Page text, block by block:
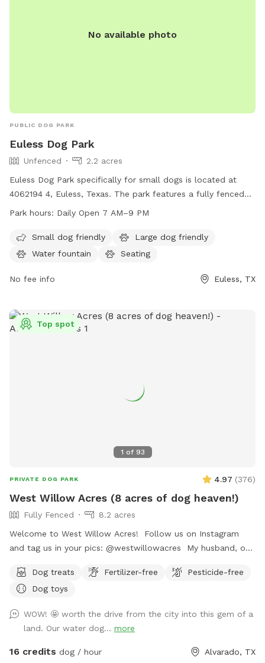
No available photo
PUBLIC DOG PARK
Euless Dog Park
Unfenced
2.2 acres
Euless Dog Park specifically for small dogs is located at
4062194 4, Euless, Texas. The park features a fully fenced
enclosure and is open 24 hours, 7 days per week. Despite its
for small dogs to socialize and play.
Park hours: Daily Open 7 AM–9 PM
Small dog friendly
Large dog friendly
Water fountain
Seating
No fee info Euless, TX
1 of 93
Top spot
PRIVATE DOG PARK 4.97 (376)
West Willow Acres (8 acres of dog heaven!)
Fully Fenced
8.2 acres
Welcome to West Willow Acres! Follow us on Instagram
and tag us in your pics: @westwillowacres My husband, our
heaven with you. The property is just over 8 acres and fully
fenced with barb wire cattle fencing. The portion of the
fencing! We have lots of seating available, we just ask you
don't come onto the porch for our dog's sake (: The
property has meadows, trees, walking trails, and a pond for
Dog treats Fertilizer-free
Pesticide-free
Dog toys
WOW! 🤩 worth the drive from the city into this gem of a
land. Our water dog... more
16 credits dog / hour Alvarado, TX